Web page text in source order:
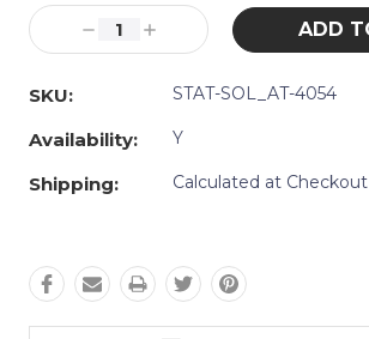
Stock:
Decrease
Quantity:
Increase
Quantity:
SKU:
STAT-SOL_AT-4054
Availability: Y
Shipping: Calculated at Checkout